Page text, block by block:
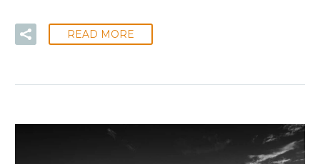
READ MORE